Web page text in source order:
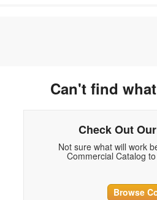
Can't find
Check Out
Not sure what will work
Commercial Catalog
Browse